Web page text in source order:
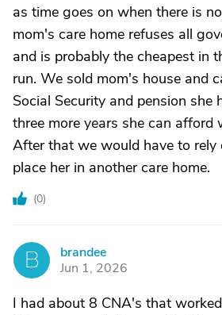
as time goes on when there is
mom's care home refuses all
and is probably the cheapest in
run. We sold mom's house and
Social Security and pension
three more years she can afford
After that we would have to rely
place her in another care home.
(0)
B
brandee
Jun 1, 2026
I had about 8 CNA's that